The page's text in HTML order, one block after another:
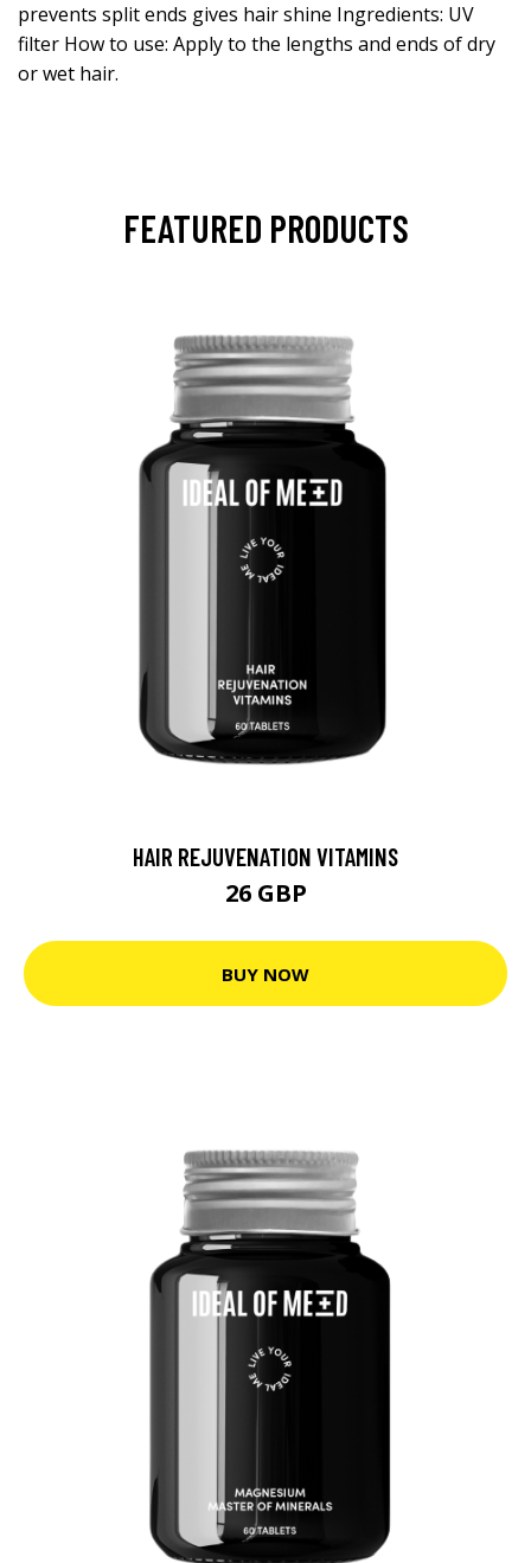
prevents split ends gives hair shine Ingredients: UV
filter How to use: Apply to the lengths and ends of dry
or wet hair.
FEATURED PRODUCTS
HAIR REJUVENATION VITAMINS
26 GBP
BUY NOW